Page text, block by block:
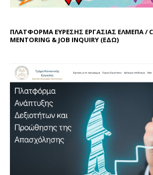
ΠΛΑΤΦΟΡΜΑ ΕΥΡΕΣΗΣ ΕΡΓΑΣΙΑΣ ΕΛΜΕΠΑ /
MENTORING & JOB INQUIRY (ΕΔΩ)